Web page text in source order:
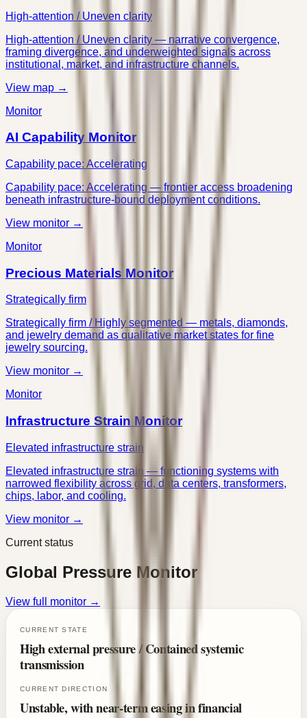
High-attention / Uneven clarity
High-attention / Uneven clarity — narrative convergence,
framing divergence, and underweighted signals across
institutional, market, and infrastructure channels.
View map →
Monitor
AI Capability Monitor
Capability pace: Accelerating
Capability pace: Accelerating — frontier access broadening
beneath infrastructure-bound deployment conditions.
View monitor →
Monitor
Precious Materials Monitor
Strategically firm
Strategically firm / Highly segmented — metals, diamonds,
and jewelry demand as qualitative market states for fine
jewelry sourcing.
View monitor →
Monitor
Infrastructure Strain Monitor
Elevated infrastructure strain
Elevated infrastructure strain — functioning systems with
narrowed flexibility across grid, data centers, transformers,
chips, labor, and cooling.
View monitor →
Current status
Global Pressure Monitor
View full monitor →
CURRENT STATE
High external pressure / Contained systemic
transmission
CURRENT DIRECTION
Unstable, with near-term easing in financial